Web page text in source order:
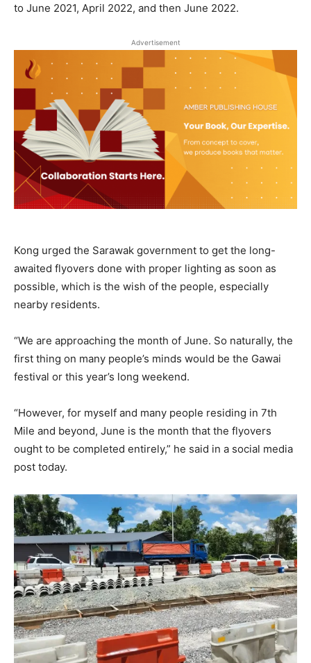
to June 2021, April 2022, and then June 2022.
Advertisement
Kong urged the Sarawak government to get the long-
awaited flyovers done with proper lighting as soon as
possible, which is the wish of the people, especially
nearby residents.
“We are approaching the month of June. So naturally, the
first thing on many people’s minds would be the Gawai
festival or this year’s long weekend.
“However, for myself and many people residing in 7th
Mile and beyond, June is the month that the flyovers
ought to be completed entirely,” he said in a social media
post today.